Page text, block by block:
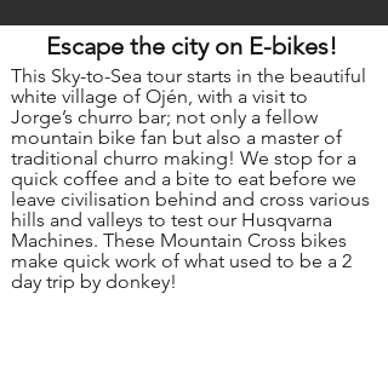
Escape the city on E-bikes!
This Sky-to-Sea tour starts in the beautiful
white village of Ojén, with a visit to
Jorge’s churro bar; not only a fellow
mountain bike fan but also a master of
traditional churro making! We stop for a
quick coffee and a bite to eat before we
leave civilisation behind and cross various
hills and valleys to test our Husqvarna
Machines. These Mountain Cross bikes
make quick work of what used to be a 2
day trip by donkey!